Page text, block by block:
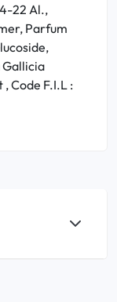
22 Al.,
Parfum
Gallicia
Code F.I.L :